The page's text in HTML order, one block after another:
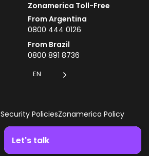
Zonamerica Toll-Free
From Argentina
0800 444 0126
From Brazil
0800 891 8736
EN
Security PoliciesZonamerica Policy
Let's talk